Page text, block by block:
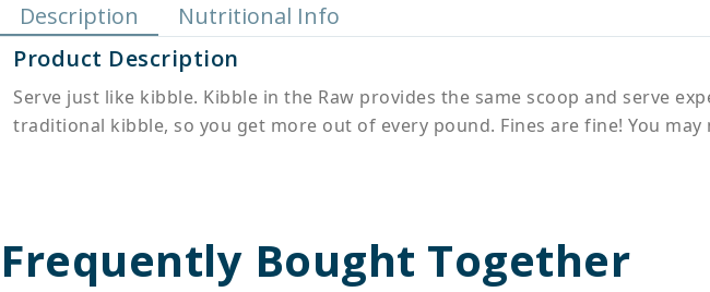
Description
Nutritional Info
Product Description
Serve just like kibble. Kibble in the Raw provides the same scoop and serve
traditional kibble, so you get more out of every pound. Fines are fine! You
Frequently Bought Together